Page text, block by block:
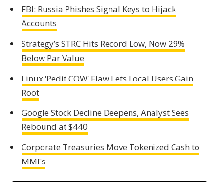
FBI: Russia Phishes Signal Keys to Hijack
Accounts
Strategy’s STRC Hits Record Low, Now 29%
Below Par Value
Linux ‘Pedit COW’ Flaw Lets Local Users Gain
Root
Google Stock Decline Deepens, Analyst Sees
Rebound at $440
Corporate Treasuries Move Tokenized Cash to
MMFs